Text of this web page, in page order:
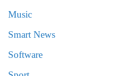
Music
Smart News
Software